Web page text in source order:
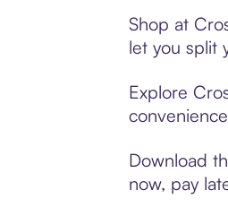
Shop at
let you split
Explore
Download
now, pay